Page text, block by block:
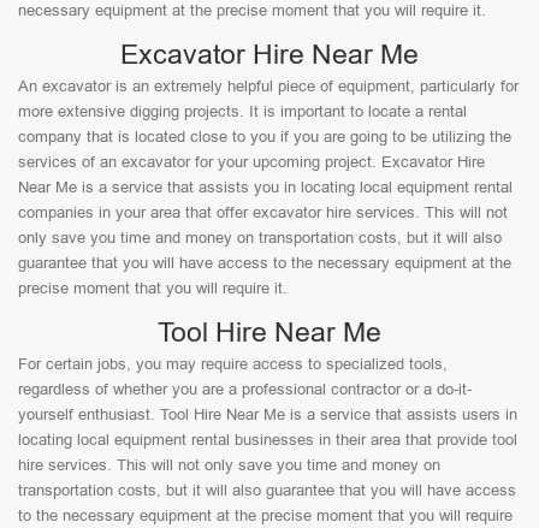
necessary equipment at the precise moment that you will require it.
Excavator Hire Near Me
An excavator is an extremely helpful piece of equipment, particularly for
more extensive digging projects. It is important to locate a rental
company that is located close to you if you are going to be utilizing the
services of an excavator for your upcoming project. Excavator Hire
Near Me is a service that assists you in locating local equipment rental
companies in your area that offer excavator hire services. This will not
only save you time and money on transportation costs, but it will also
guarantee that you will have access to the necessary equipment at the
precise moment that you will require it.
Tool Hire Near Me
For certain jobs, you may require access to specialized tools,
regardless of whether you are a professional contractor or a do-it-
yourself enthusiast. Tool Hire Near Me is a service that assists users in
locating local equipment rental businesses in their area that provide tool
hire services. This will not only save you time and money on
transportation costs, but it will also guarantee that you will have access
to the necessary equipment at the precise moment that you will require